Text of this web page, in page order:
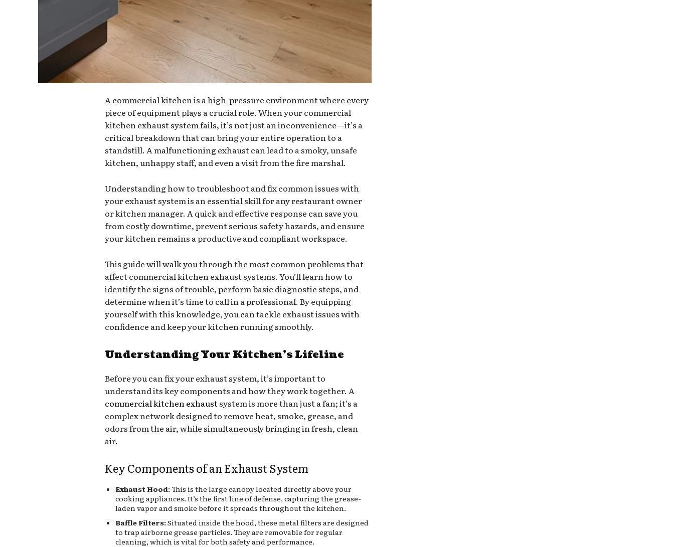
A commercial kitchen is a high-pressure environment where every
piece of equipment plays a crucial role. When your commercial
kitchen exhaust system fails, it’s not just an inconvenience—it’s a
critical breakdown that can bring your entire operation to a
standstill. A malfunctioning exhaust can lead to a smoky, unsafe
kitchen, unhappy staff, and even a visit from the fire marshal.
Understanding how to troubleshoot and fix common issues with
your exhaust system is an essential skill for any restaurant owner
or kitchen manager. A quick and effective response can save you
from costly downtime, prevent serious safety hazards, and ensure
your kitchen remains a productive and compliant workspace.
This guide will walk you through the most common problems that
affect commercial kitchen exhaust systems. You’ll learn how to
identify the signs of trouble, perform basic diagnostic steps, and
determine when it’s time to call in a professional. By equipping
yourself with this knowledge, you can tackle exhaust issues with
confidence and keep your kitchen running smoothly.
Understanding Your Kitchen’s Lifeline
Before you can fix your exhaust system, it’s important to
understand its key components and how they work together. A
commercial kitchen exhaustsystem is more than just a fan; it’s a
complex network designed to remove heat, smoke, grease, and
odors from the air, while simultaneously bringing in fresh, clean
air.
Key Components of an Exhaust System
Exhaust Hood:This is the large canopy located directly above your
cooking appliances. It’s the first line of defense, capturing the grease-
laden vapor and smoke before it spreads throughout the kitchen.
Baffle Filters:Situated inside the hood, these metal filters are designed
to trap airborne grease particles. They are removable for regular
cleaning, which is vital for both safety and performance.